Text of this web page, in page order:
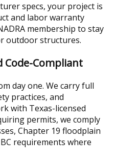
specs, your project is
and labor warranty
membership to stay
outdoor structures.
Code-Compliant
day one. We carry full
practices, and
with Texas-licensed
permits, we comply
Chapter 19 floodplain
requirements where